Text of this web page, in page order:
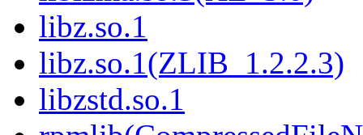
libz.so.1
libz.so.1(ZLIB_1.2.2.3)
libzstd.so.1